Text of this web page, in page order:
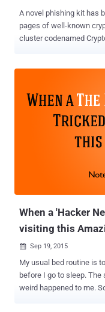
A novel phishing kit has
pages of well-known
cluster codenamed
from hundreds of
said in a report. Targets of the phishing kit include employees of the
Federal
and cryptocurrency
phishing pages are
When a 'Hacker
visiting this
 Sep 19, 2015
My usual bed routine is
before I go to sleep.
weird happened to me. Someone posted a mysterious short link